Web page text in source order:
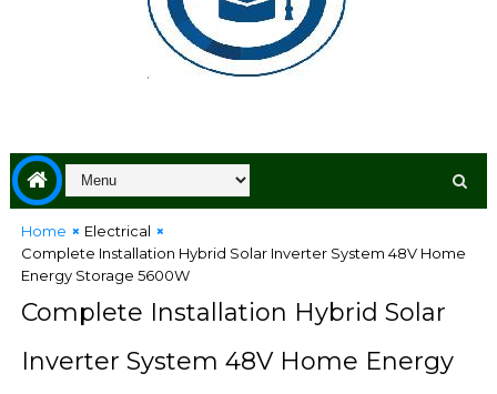
Home
Electrical
Complete Installation Hybrid Solar Inverter System 48V Home
Energy Storage 5600W
Complete Installation Hybrid Solar
Inverter System 48V Home Energy